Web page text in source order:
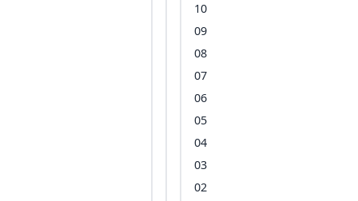
10
09
08
07
06
05
04
03
02